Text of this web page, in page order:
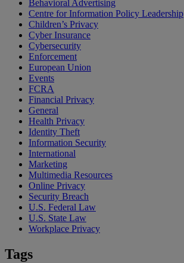
Behavioral Advertising
Centre for Information Policy Leadership
Children’s Privacy
Cyber Insurance
Cybersecurity
Enforcement
European Union
Events
FCRA
Financial Privacy
General
Health Privacy
Identity Theft
Information Security
International
Marketing
Multimedia Resources
Online Privacy
Security Breach
U.S. Federal Law
U.S. State Law
Workplace Privacy
Tags